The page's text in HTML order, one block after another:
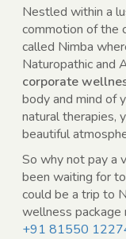
Nestled within a
commotion of the
called Nimba
Naturopathic and
corporate
body and mind of
natural therapies,
beautiful
So why not pay a
been waiting for
could be a trip to
wellness package
+91 81550